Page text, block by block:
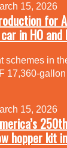
15, 2026
for
in HO and
schemes in
17,360-
15, 2026
hopper kit